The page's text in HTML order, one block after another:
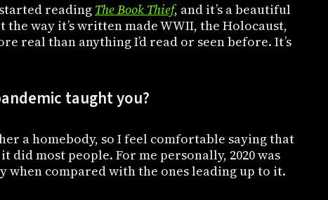
reading The Book Thief, and it’s a beautiful
way it’s written made WWII, the Holocaust,
real than anything I’d read or seen before. It’s
taught you?
a homebody, so I feel comfortable saying that
did most people. For me personally, 2020 was
when compared with the ones leading up to it.